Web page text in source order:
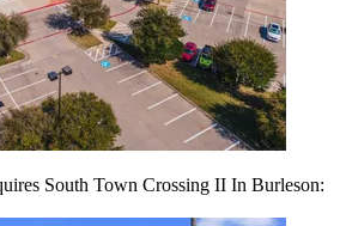
South Town Crossing II In Burleson: